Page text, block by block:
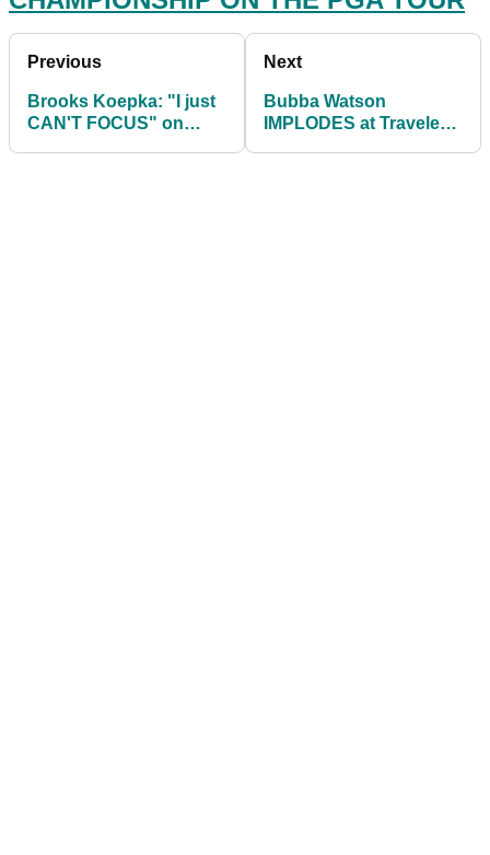
Previous
Brooks Koepka: "I just
CAN'T FOCUS" on
Next
Bubba Watson
IMPLODES at Travelers